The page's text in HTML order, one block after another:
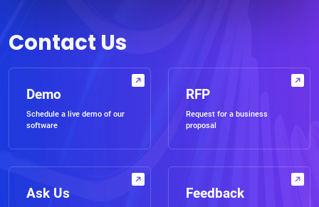
Contact Us
Demo
Schedule a live demo of our
software
RFP
Request for a business
proposal
Ask Us Feedback